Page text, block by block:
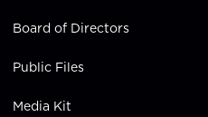
Board of Directors
Public Files
Media Kit